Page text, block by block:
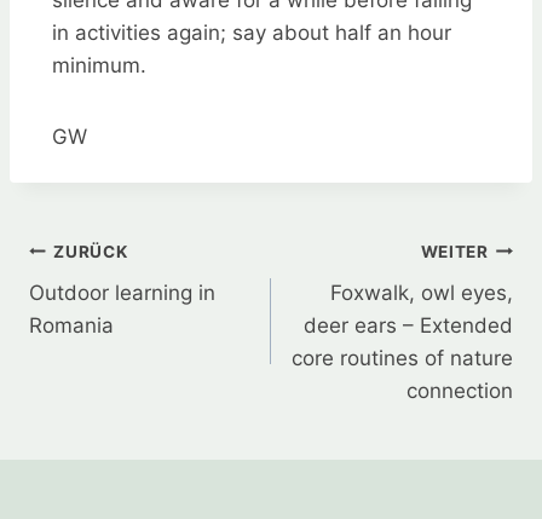
in activities again; say about half an hour
minimum.
GW
Beitragsnavigation
ZURÜCK
Outdoor learning in
Romania
WEITER
Foxwalk, owl eyes,
deer ears – Extended
core routines of nature
connection